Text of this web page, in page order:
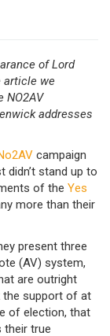
of Lord
article we
NO2AV
addresses
campaign
stand up to
of the Yes
more than their
present three
(AV) system,
are outright
the support of at
of election, that
their true